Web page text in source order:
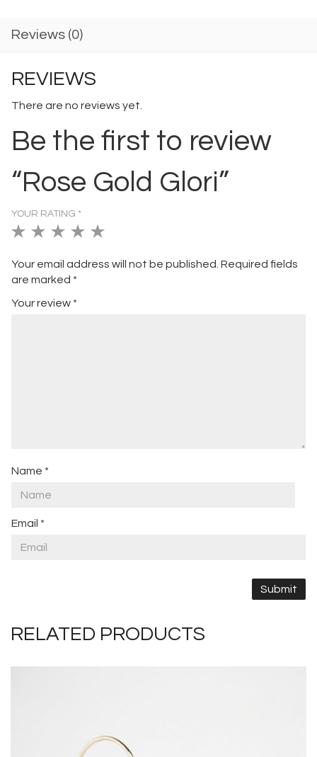
Reviews (0)
REVIEWS
There are no reviews yet.
Be the first to review
“Rose Gold Glori”
Your email address will not be published. Required fields
are marked *
YOUR RATING *
1
5
stars
2
5
stars
3
5
stars
4
5
stars
5
5
Your review *
Name *
Email *
RELATED PRODUCTS